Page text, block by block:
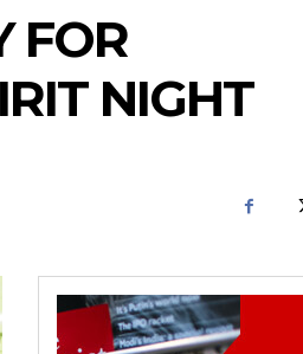
FOR
NIGHT